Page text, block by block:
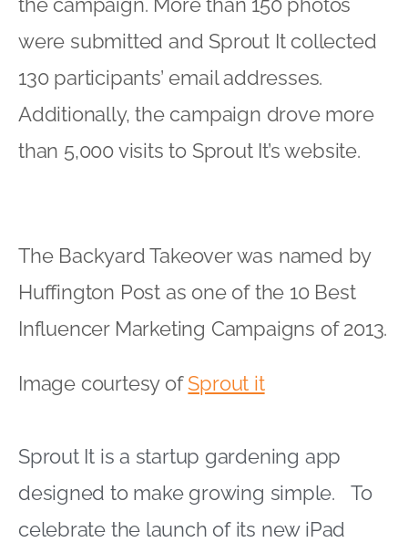
were submitted and Sprout It collected
130 participants’ email addresses.
Additionally, the campaign drove more
than 5,000 visits to Sprout It’s website.
The Backyard Takeover was named by
Huffington Post as one of the 10 Best
Influencer Marketing Campaigns of 2013.
Image courtesy ofSprout it
Sprout It is a startup gardening app
designed to make growing simple. To
celebrate the launch of its new iPad